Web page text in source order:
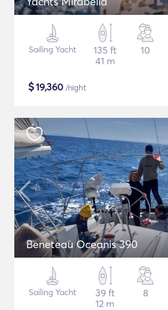
Sailing Yacht
135 ft
41 m
10
$19,360 /night
Beneteau Oceanis 390
Sailing Yacht
39 ft
12 m
8